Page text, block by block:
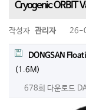
Cryogenic ORBIT
작성자 관리자 26-
DONGSAN
(1.6M)
678회 다운로드